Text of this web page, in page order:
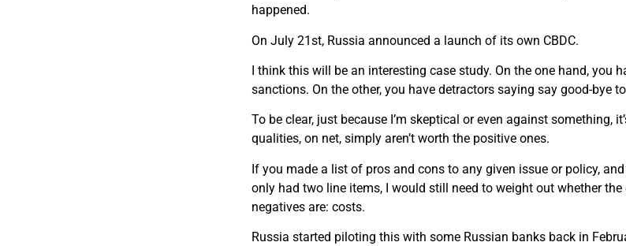
happened.
O​n July 21st, Russia announced a launch of its own CBDC.
I think this will be an interesting case study. On the one hand, you
sanctions. On the other, you have detractors saying say good-bye
T​o be clear, just because I’m skeptical or even against something,
qualities, on net, simply aren’t worth the positive ones.
I​f you made a list of pros and cons to any given issue or policy,
only had two line items, I would still need to weight out whether
negatives are: costs.
Russia started piloting this with some Russian banks back in